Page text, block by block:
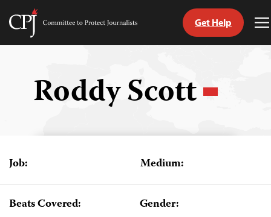
Skip
Committee
Get Help
Roddy Scott
Job: Medium:
Beats Covered: Gender: